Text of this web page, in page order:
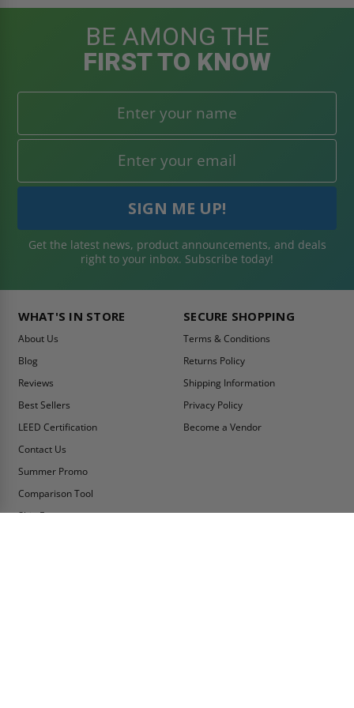
BE AMONG THE
FIRST TO KNOW
Get the latest news, product announcements, and deals
right to your inbox. Subscribe today!
WHAT'S IN STORE
About Us
Blog
Reviews
Best Sellers
LEED Certification
Contact Us
Summer Promo
Comparison Tool
Ship Fast
SECURE SHOPPING
Terms & Conditions
Returns Policy
Shipping Information
Privacy Policy
Become a Vendor